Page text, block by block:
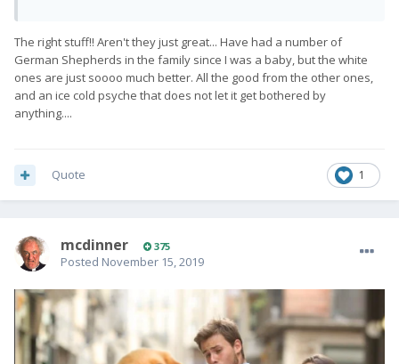
The right stuff!! Aren't they just great... Have had a number of
German Shepherds in the family since I was a baby, but the white
ones are just soooo much better. All the good from the other ones,
and an ice cold psyche that does not let it get bothered by
anything....
1
Quote
mcdinner 375
Posted November 15, 2019